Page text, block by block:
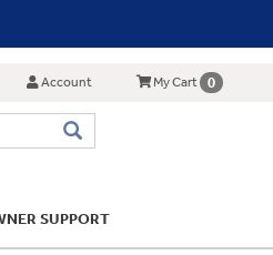
Account My Cart 0
SUPPORT